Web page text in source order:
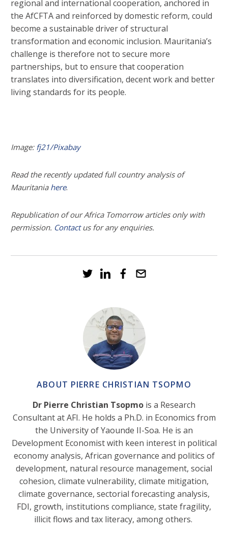
regional and international cooperation, anchored in
the AfCFTA and reinforced by domestic reform, could
become a sustainable driver of structural
transformation and economic inclusion. Mauritania’s
challenge is therefore not to secure more
partnerships, but to ensure that cooperation
translates into diversification, decent work and better
living standards for its people.
Image: fj21/Pixabay
Read the recently updated full country analysis of
Mauritania here.
Republication of our Africa Tomorrow articles only with
permission. Contactusfor any enquiries.
ABOUT PIERRE CHRISTIAN TSOPMO
Dr Pierre Christian Tsopmo is a Research
Consultant at AFI. He holds a Ph.D. in Economics from
the University of Yaounde II-Soa. He is an
Development Economist with keen interest in political
economy analysis, African governance and politics of
development, natural resource management, social
cohesion, climate vulnerability, climate mitigation,
climate governance, sectorial forecasting analysis,
FDI, growth, institutions compliance, state fragility,
illicit flows and tax literacy, among others.